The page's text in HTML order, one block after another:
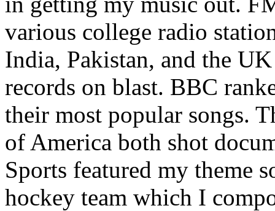
various college radio
India, Pakistan, and the
records on blast. BBC
their most popular songs.
of America both shot
Sports featured my theme
hockey team which I